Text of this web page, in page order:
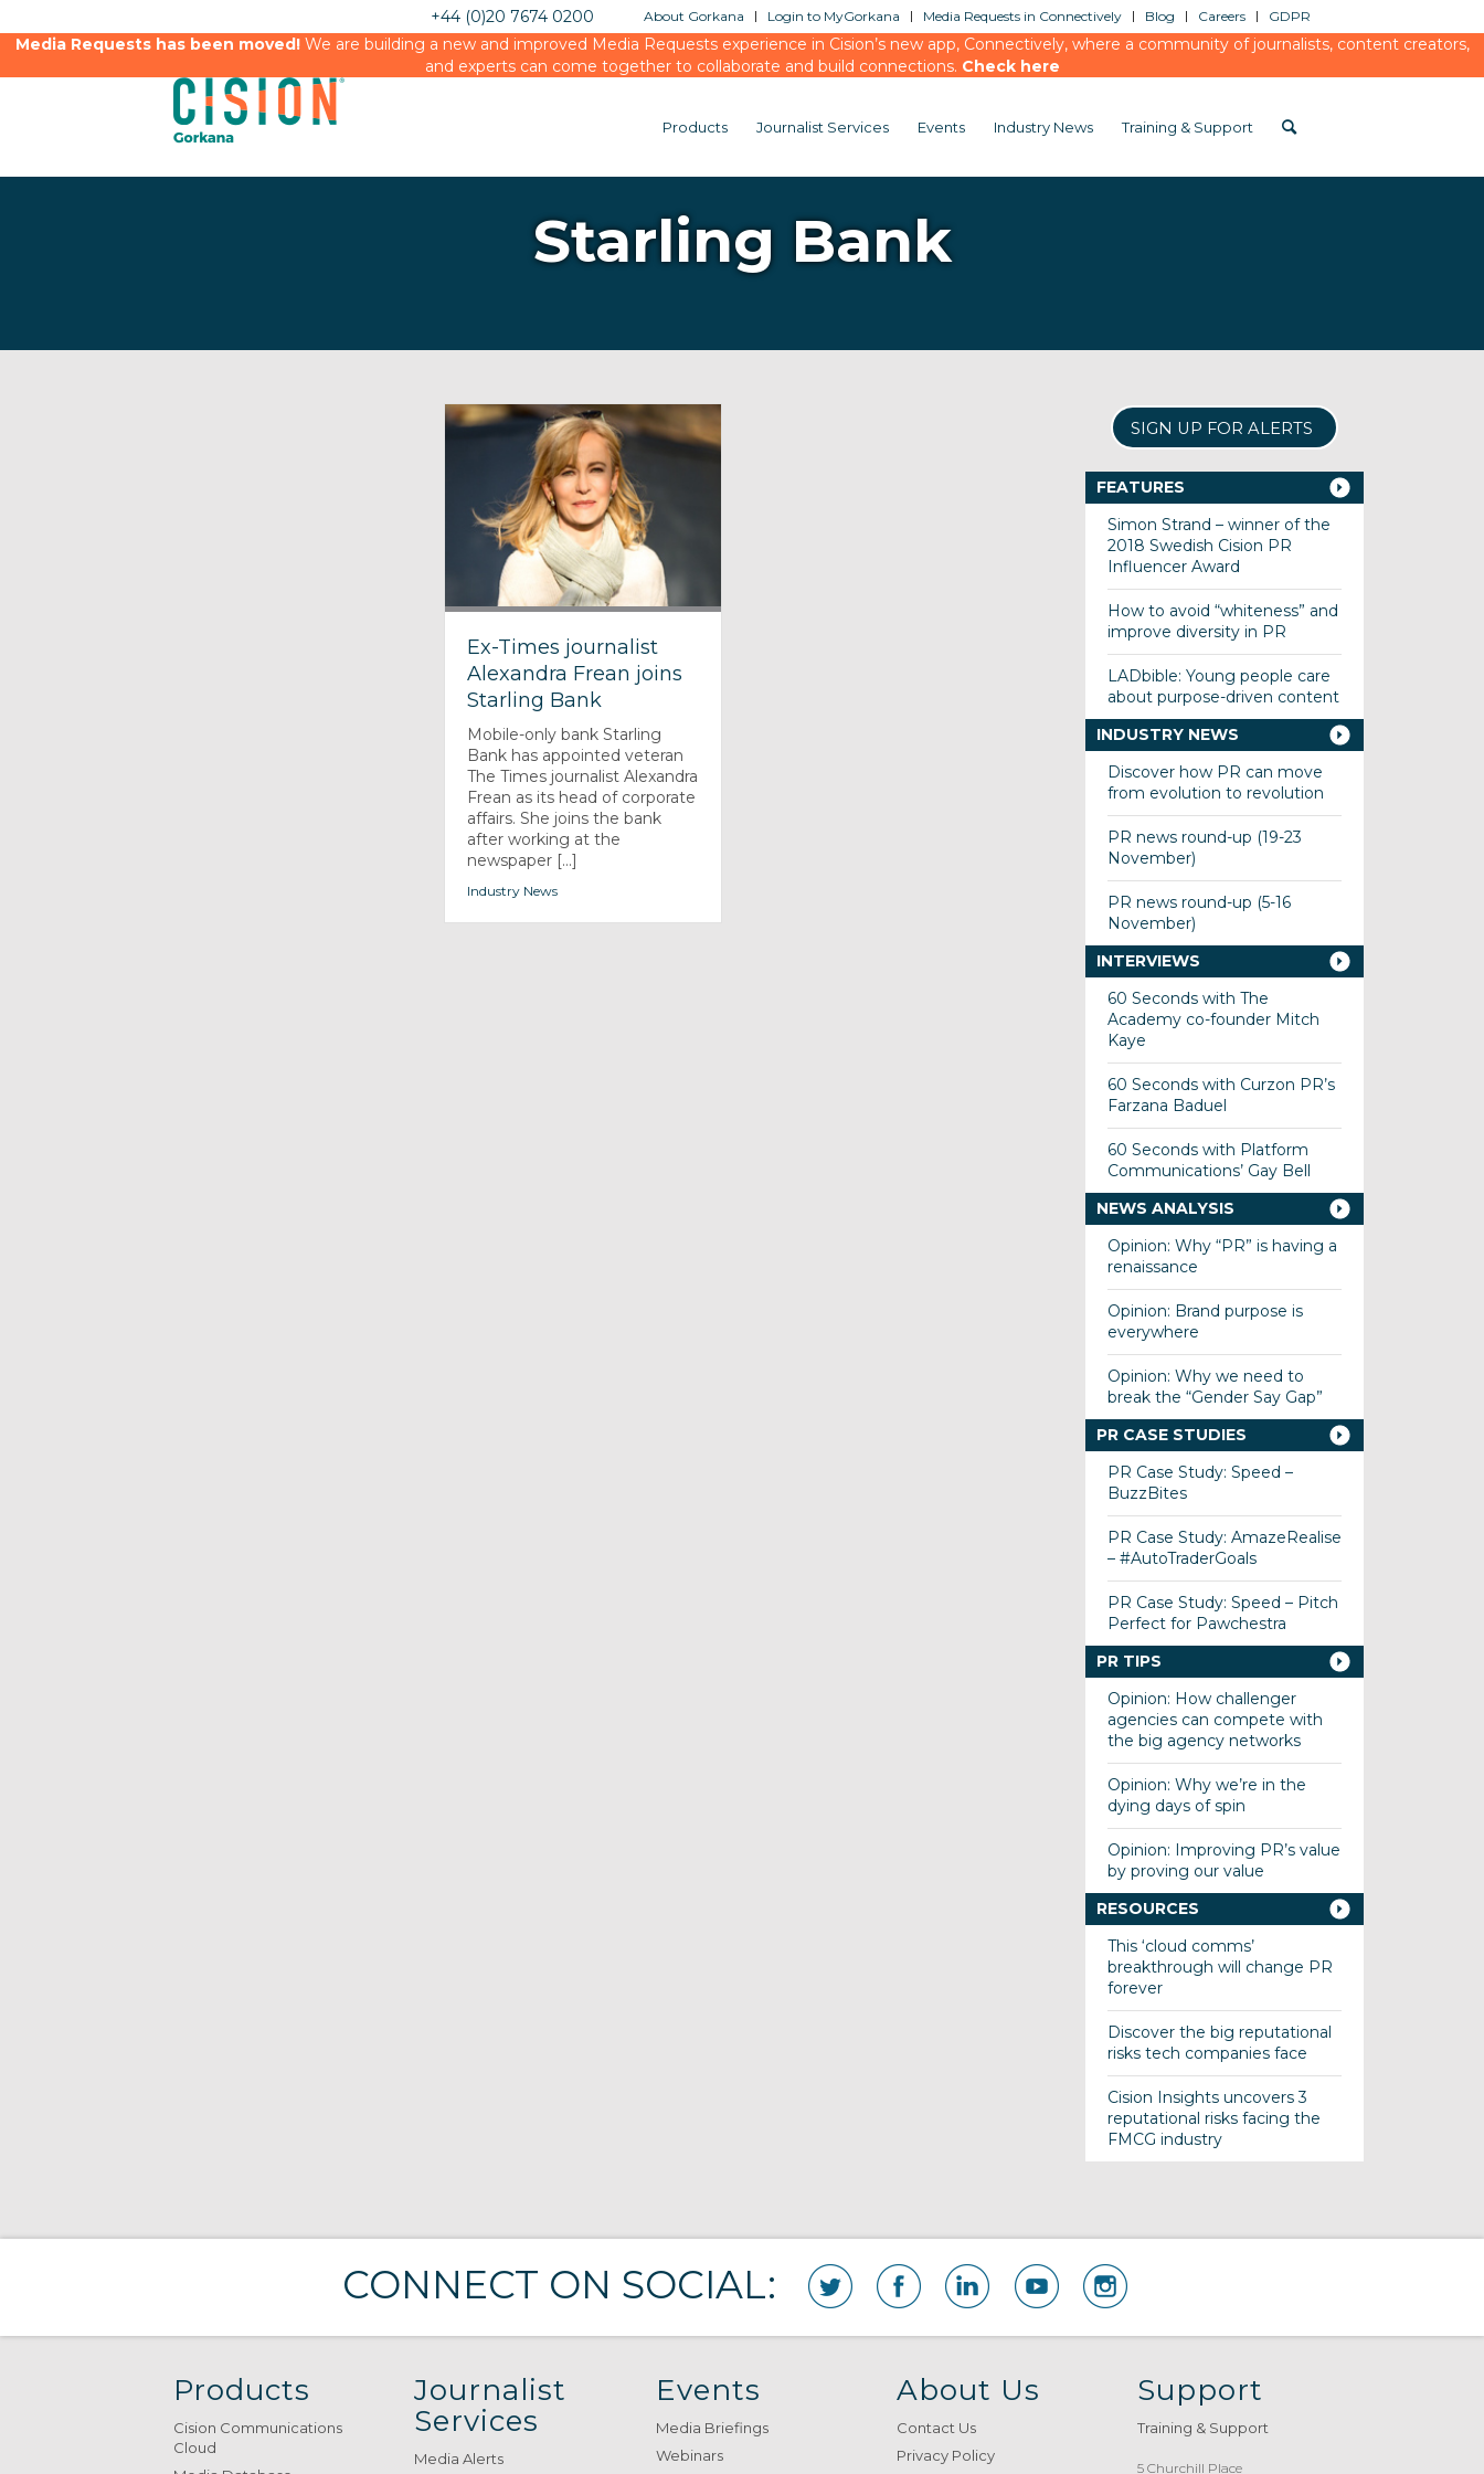
About Gorkana Login to MyGorkana Media Requests in Connectively Blog Careers GDPR
+44 (0)20 7674 0200
Media Requests has been moved!We are building a new and improved Media Requests experience in Cision’s new app, Connectively, where a community of journalists, content creators,
and experts can come together to collaborate and build connections. Check here
Products Journalist Services Events Industry News Training & Support
Starling Bank
Ex-Times journalist
Alexandra Frean joins
Starling Bank
Mobile-only bank Starling
Bank has appointed veteran
The Times journalist Alexandra
Frean as its head of corporate
affairs. She joins the bank
after working at the
newspaper [...]
Industry News
SIGN UP FOR ALERTS
FEATURES
Simon Strand – winner of the
2018 Swedish Cision PR
Influencer Award
How to avoid “whiteness” and
improve diversity in PR
LADbible: Young people care
about purpose-driven content
INDUSTRY NEWS
Discover how PR can move
from evolution to revolution
PR news round-up (19-23
November)
PR news round-up (5-16
November)
INTERVIEWS
60 Seconds with The
Academy co-founder Mitch
Kaye
60 Seconds with Curzon PR’s
Farzana Baduel
60 Seconds with Platform
Communications’ Gay Bell
NEWS ANALYSIS
Opinion: Why “PR” is having a
renaissance
Opinion: Brand purpose is
everywhere
Opinion: Why we need to
break the “Gender Say Gap”
PR CASE STUDIES
PR Case Study: Speed –
BuzzBites
PR Case Study: AmazeRealise
– #AutoTraderGoals
PR Case Study: Speed – Pitch
Perfect for Pawchestra
PR TIPS
Opinion: How challenger
agencies can compete with
the big agency networks
Opinion: Why we’re in the
dying days of spin
Opinion: Improving PR’s value
by proving our value
RESOURCES
This ‘cloud comms’
breakthrough will change PR
forever
Discover the big reputational
risks tech companies face
Cision Insights uncovers 3
reputational risks facing the
FMCG industry
CONNECT ON SOCIAL:
Products
Cision Communications
Cloud
Journalist
Services
Media Alerts
Events
Media Briefings
Webinars
About Us
Contact Us
Privacy Policy
Support
Training & Support
5 Churchill Place